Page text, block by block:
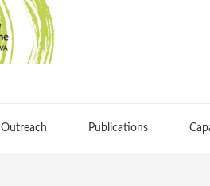
Outreach Publications